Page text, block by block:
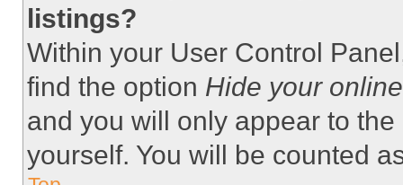
listings?
Within your User Control
find the option Hide your
and you will only appear to
yourself. You will be counted